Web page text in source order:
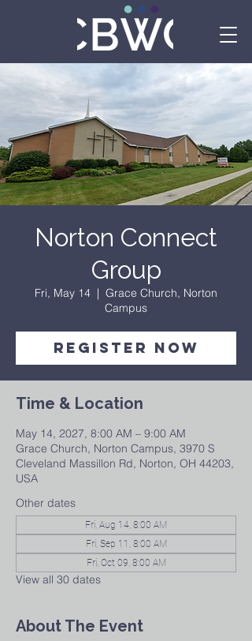
Norton Connect
Group
Fri, May 14
  |
Grace Church, Norton
Campus
Register Now
Time & Location
May 14, 2027, 8:00 AM – 9:00 AM
Grace Church, Norton Campus, 3970 S
Cleveland Massillon Rd, Norton, OH 44203,
USA
Other dates
Fri, Aug 14, 8:00 AM
Fri, Sep 11, 8:00 AM
Fri, Oct 09, 8:00 AM
View all 30 dates
About The Event